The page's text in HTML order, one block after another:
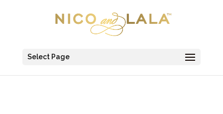
Select Page